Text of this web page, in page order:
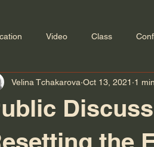
Video Class
the
Velina Tchakarova Oct 13, 2021 1